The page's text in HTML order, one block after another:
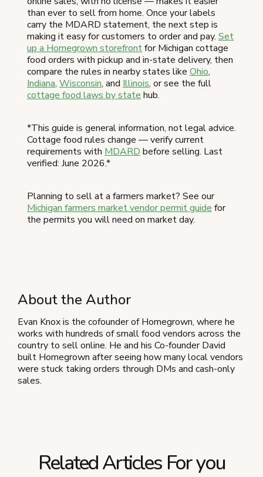
than ever to sell from home. Once your labels
carry the MDARD statement, the next step is
making it easy for customers to order and pay. Set
up a Homegrown storefrontfor Michigan cottage
food orders with pickup and in-state delivery, then
compare the rules in nearby states like Ohio,
Indiana, Wisconsin, and Illinois, or see the full
cottage food laws by state hub.
*This guide is general information, not legal advice.
Cottage food rules change — verify current
requirements with MDARD before selling. Last
verified: June 2026.*
Planning to sell at a farmers market? See our
Michigan farmers market vendor permit guide for
the permits you will need on market day.
About the Author
Evan Knox is the cofounder of Homegrown, where he
works with hundreds of small food vendors across the
country to sell online. He and his Co-founder David
built Homegrown after seeing how many local vendors
were stuck taking orders through DMs and cash-only
sales.
Related Articles For you